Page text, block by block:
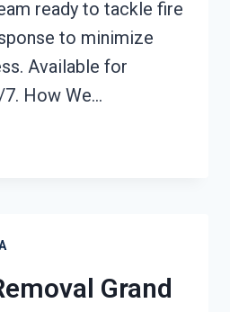
ready to tackle fire
to minimize
Available for
How We…
Grand